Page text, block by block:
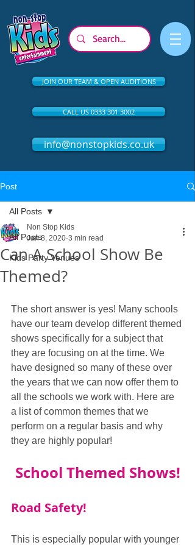
JOIN OUR TEAM & OPEN AUDITIONS
CALL US 0333 301 3002
info@nonstopkids.co.uk
Post
All Posts
Kids Party Venues
All Posts
Can A School Show Be
Themed?
Non Stop Kids
Jan 8, 2020 3 min read
The short answer is yes! Many schools
have our team develop different themed
shows specifically for a subject that
they are focusing on at the time. We
have designed so many of these over
the years that we can now offer them to
all the schools we work with. Here are
a list of common themes that we
perform on a regular basis and why
they are highly popular!
School Themed Shows!
Road Safety!
This is especially popular with younger